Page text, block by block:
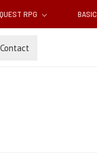
RPG
Contact